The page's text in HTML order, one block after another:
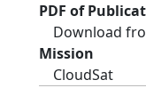
PDF of
Download
Mission
CloudSat